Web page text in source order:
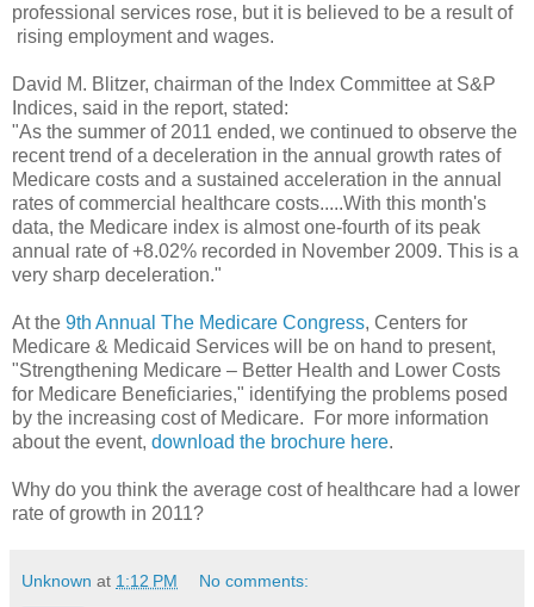
professional services rose, but it is believed to be a result of
rising employment and wages.
David M. Blitzer, chairman of the Index Committee at S&P
Indices, said in the report, stated:
"As the summer of 2011 ended, we continued to observe the
recent trend of a deceleration in the annual growth rates of
Medicare costs and a sustained acceleration in the annual
rates of commercial healthcare costs.....With this month's
data, the Medicare index is almost one-fourth of its peak
annual rate of +8.02% recorded in November 2009. This is a
very sharp deceleration."
At the 9th Annual The Medicare Congress, Centers for
Medicare & Medicaid Services will be on hand to present,
"Strengthening Medicare – Better Health and Lower Costs
for Medicare Beneficiaries," identifying the problems posed
by the increasing cost of Medicare. For more information
about the event, download the brochure here.
Why do you think the average cost of healthcare had a lower
rate of growth in 2011?
Unknown at 1:12 PM No comments: